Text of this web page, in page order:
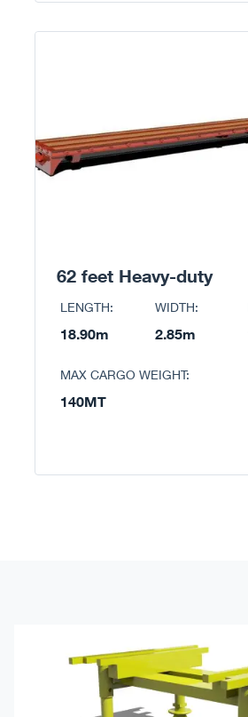
62 feet Heavy-duty
LENGTH:
18.90m
WIDTH:
2.85m
MAX CARGO WEIGHT:
140MT